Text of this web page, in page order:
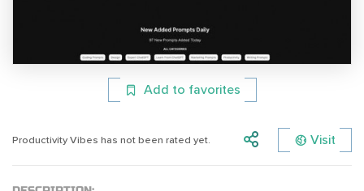
Add to favorites
Productivity Vibes has not been rated yet. Visit